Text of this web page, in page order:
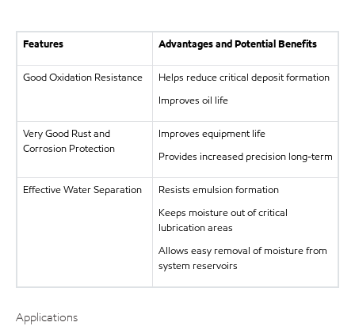
Features Advantages and Potential Benefits
Good Oxidation Resistance
Helps reduce critical deposit formation
Improves oil life
Very Good Rust and
Corrosion Protection
Improves equipment life
Provides increased precision long-term
Effective Water Separation
Resists emulsion formation
Keeps moisture out of critical
lubrication areas
Allows easy removal of moisture from
system reservoirs
Applications